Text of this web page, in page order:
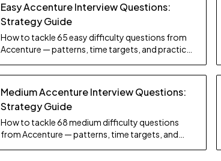
Easy Accenture Interview Questions:
Strategy Guide
How to tackle 65 easy difficulty questions from
Accenture — patterns, time targets, and practice
Medium Accenture Interview Questions:
Strategy Guide
How to tackle 68 medium difficulty questions
from Accenture — patterns, time targets, and